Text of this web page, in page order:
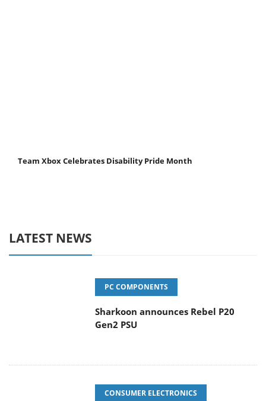
Team Xbox Celebrates Disability Pride Month
LATEST NEWS
PC COMPONENTS
Sharkoon announces Rebel P20
Gen2 PSU
CONSUMER ELECTRONICS